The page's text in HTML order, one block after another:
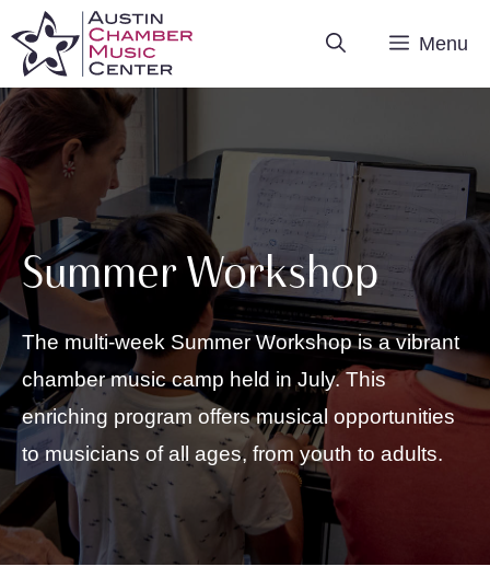
content
Menu
Summer Workshop
The multi-week Summer Workshop is a vibrant
chamber music camp held in July. This
enriching program offers musical opportunities
to musicians of all ages, from youth to adults.